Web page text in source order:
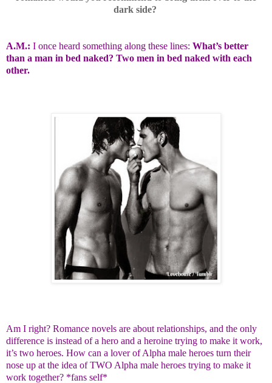
dark side?
A.M.: I once heard something along these lines: What’s better
than a man in bed naked? Two men in bed naked with each
other.
Am I right? Romance novels are about relationships, and the only
difference is instead of a hero and a heroine trying to make it work,
it’s two heroes. How can a lover of Alpha male heroes turn their
nose up at the idea of TWO Alpha male heroes trying to make it
work together? *fans self*